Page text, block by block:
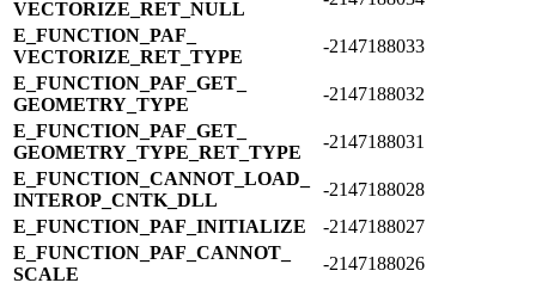
VECTORIZE_​RET_​NULL
E_​FUNCTION_​PAF_​
VECTORIZE_​RET_​TYPE
-2147188033
E_​FUNCTION_​PAF_​GET_​
GEOMETRY_​TYPE
-2147188032
E_​FUNCTION_​PAF_​GET_​
GEOMETRY_​TYPE_​RET_​TYPE
-2147188031
E_​FUNCTION_​CANNOT_​LOAD_​
INTEROP_​CNTK_​DLL
-2147188028
E_​FUNCTION_​PAF_​INITIALIZE
-2147188027
E_​FUNCTION_​PAF_​CANNOT_​
SCALE
-2147188026